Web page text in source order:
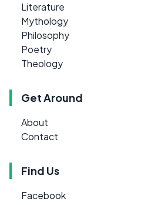
Literature
Mythology
Philosophy
Poetry
Theology
Get Around
About
Contact
Find Us
Facebook